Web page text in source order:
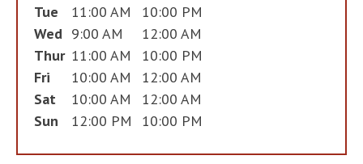
Tue
11:00 AM
10:00 PM
Wed 9:00 AM
12:00 AM
Thur 11:00 AM
10:00 PM
Fri
10:00 AM
12:00 AM
Sat
10:00 AM
12:00 AM
Sun
12:00 PM 10:00 PM